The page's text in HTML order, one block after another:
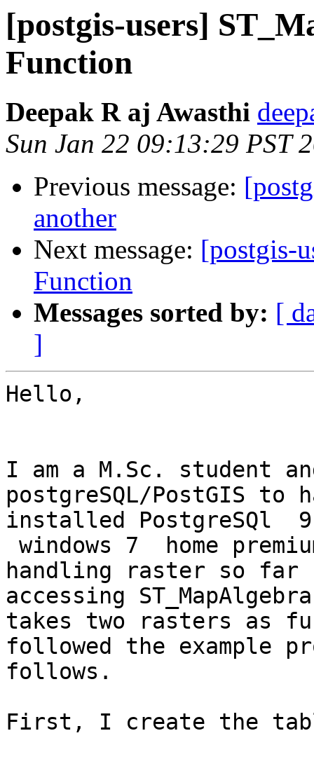
[postgis-users]
Function
Deepak R aj Awasthi
Sun Jan 22 09:13:29 PST
Previous message:
another
Next message: [postgis-
Function
Messages sorted by: [
]
Hello,
I am a M.Sc. student
postgreSQL/PostGIS to
installed PostgreSQl
windows 7  home
handling raster so far
accessing
takes two rasters as
followed the example
follows.
First, I create the